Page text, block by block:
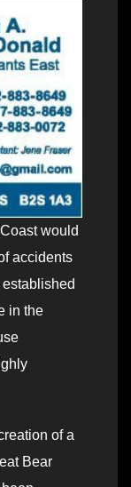
would
accidents
in the
of a
Bear